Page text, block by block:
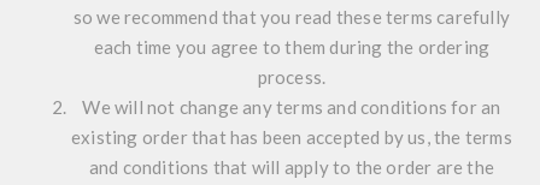
so we recommend that you read these terms carefully
each time you agree to them during the ordering
process.
We will not change any terms and conditions for an
existing order that has been accepted by us, the terms
and conditions that will apply to the order are the